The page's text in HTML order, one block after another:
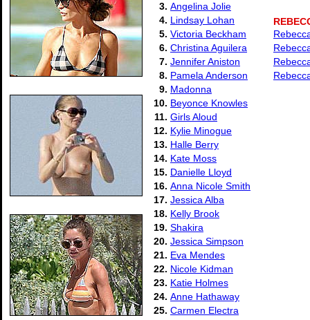
3. Angelina Jolie
4. Lindsay Lohan
5. Victoria Beckham
6. Christina Aguilera
7. Jennifer Aniston
8. Pamela Anderson
9. Madonna
10. Beyonce Knowles
11. Girls Aloud
12. Kylie Minogue
13. Halle Berry
14. Kate Moss
15. Danielle Lloyd
16. Anna Nicole Smith
17. Jessica Alba
18. Kelly Brook
19. Shakira
20. Jessica Simpson
21. Eva Mendes
22. Nicole Kidman
23. Katie Holmes
24. Anne Hathaway
25. Carmen Electra